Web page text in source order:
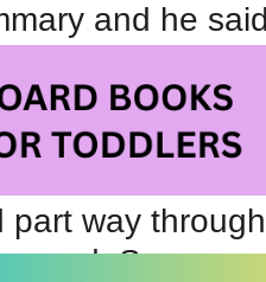
and he
read several
book when he
part way